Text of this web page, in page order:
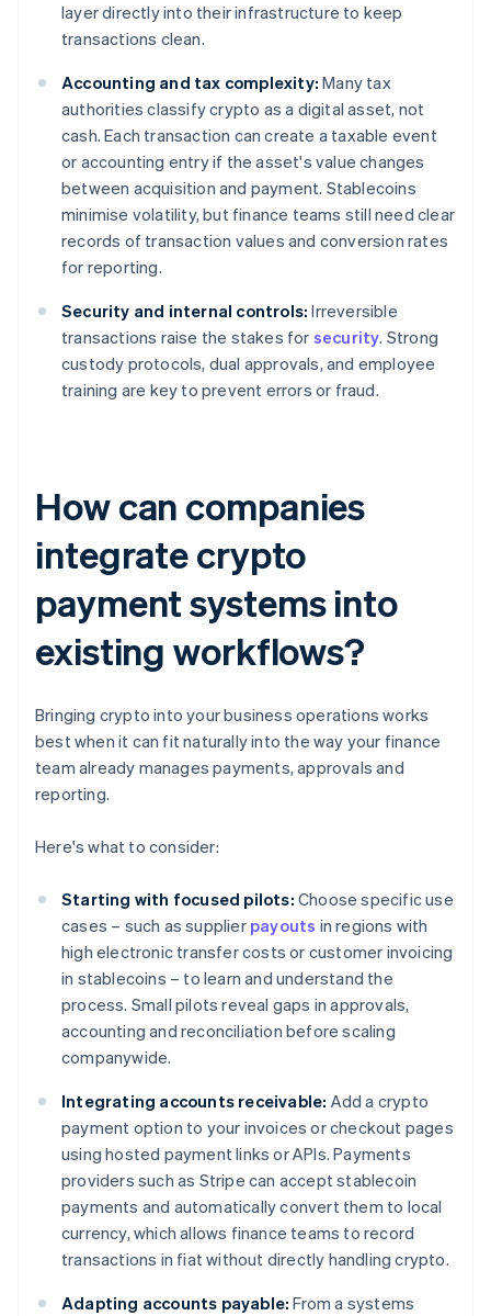
layer directly into their infrastructure to keep
transactions clean.
Accounting and tax complexity: Many tax
authorities classify crypto as a digital asset, not
cash. Each transaction can create a taxable event
or accounting entry if the asset's value changes
between acquisition and payment. Stablecoins
minimise volatility, but finance teams still need clear
records of transaction values and conversion rates
for reporting.
Security and internal controls: Irreversible
transactions raise the stakes for security. Strong
custody protocols, dual approvals, and employee
training are key to prevent errors or fraud.
How can companies
integrate crypto
payment systems into
existing workflows?
Bringing crypto into your business operations works
best when it can fit naturally into the way your finance
team already manages payments, approvals and
reporting.
Here's what to consider:
Starting with focused pilots: Choose specific use
cases – such as supplier payouts in regions with
high electronic transfer costs or customer invoicing
in stablecoins – to learn and understand the
process. Small pilots reveal gaps in approvals,
accounting and reconciliation before scaling
companywide.
Integrating accounts receivable: Add a crypto
payment option to your invoices or checkout pages
using hosted payment links or APIs. Payments
providers such as Stripe can accept stablecoin
payments and automatically convert them to local
currency, which allows finance teams to record
transactions in fiat without directly handling crypto.
Adapting accounts payable: From a systems